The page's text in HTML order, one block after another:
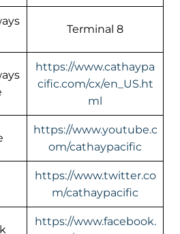
Terminal 8
https://www.cathaypa
cific.com/cx/en_US.ht
ml
https://www.youtube.c
om/cathaypacific
https://www.twitter.co
m/cathaypacific
https://www.facebook.